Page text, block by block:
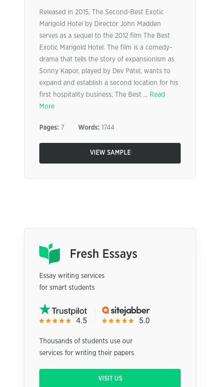
Released in 2015, The Second-Best Exotic
Marigold Hotel by Director John Madden
serves as a sequel to the 2012 film The Best
Exotic Marigold Hotel. The film is a comedy-
drama that tells the story of expansionism as
Sonny Kapor, played by Dev Patel, wants to
expand and establish a second location for his
first hospitality business, The Best ... Read
More
Pages: 7 Words: 1744
VIEW SAMPLE
Essay writing services
for smart students
Thousands of students use our
services for writing their papers
VISIT US